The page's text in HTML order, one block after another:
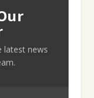
latest news